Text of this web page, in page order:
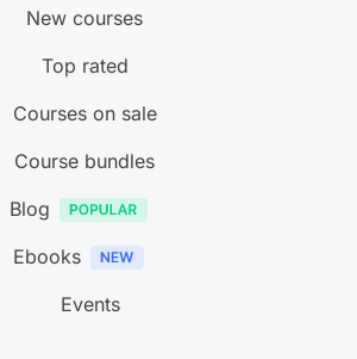
New courses
Top rated
Courses on sale
Course bundles
Blog
Ebooks
Events